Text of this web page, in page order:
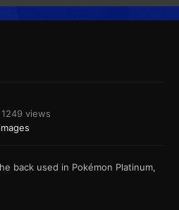
1249 views
back used in Pokémon Platinum,